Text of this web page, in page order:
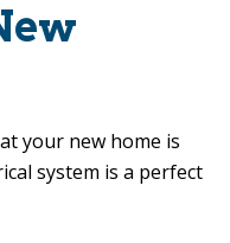
your new home is
system is a perfect